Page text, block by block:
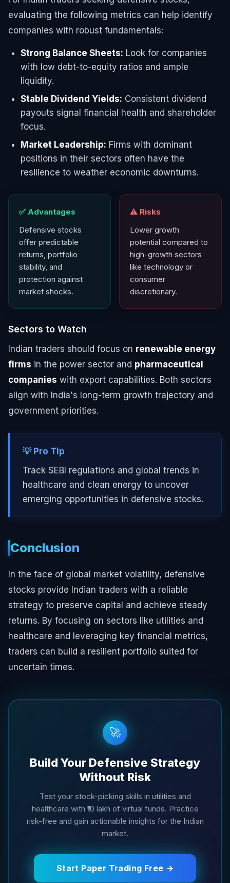
evaluating the following metrics can help identify
companies with robust fundamentals:
Strong Balance Sheets: Look for companies
with low debt-to-equity ratios and ample
liquidity.
Stable Dividend Yields: Consistent dividend
payouts signal financial health and shareholder
focus.
Market Leadership: Firms with dominant
positions in their sectors often have the
resilience to weather economic downturns.
✅ Advantages
Defensive stocks
offer predictable
returns, portfolio
stability, and
protection against
market shocks.
⚠️ Risks
Lower growth
potential compared to
high-growth sectors
like technology or
consumer
discretionary.
Sectors to Watch
Indian traders should focus on renewable energy
firms in the power sector and pharmaceutical
companies with export capabilities. Both sectors
align with India's long-term growth trajectory and
government priorities.
💡 Pro Tip
Track SEBI regulations and global trends in
healthcare and clean energy to uncover
emerging opportunities in defensive stocks.
Conclusion
In the face of global market volatility, defensive
stocks provide Indian traders with a reliable
strategy to preserve capital and achieve steady
returns. By focusing on sectors like utilities and
healthcare and leveraging key financial metrics,
traders can build a resilient portfolio suited for
uncertain times.
🚀
Build Your Defensive Strategy
Without Risk
Test your stock-picking skills in utilities and
healthcare with ₹10 lakh of virtual funds. Practice
risk-free and gain actionable insights for the Indian
market.
Start Paper Trading Free →